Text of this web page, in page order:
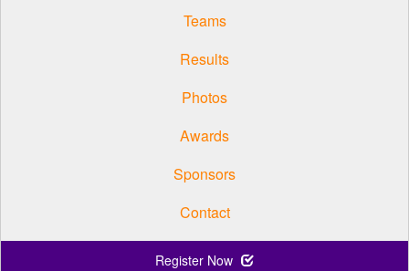
Teams
Results
Photos
Awards
Sponsors
Contact
Register Now